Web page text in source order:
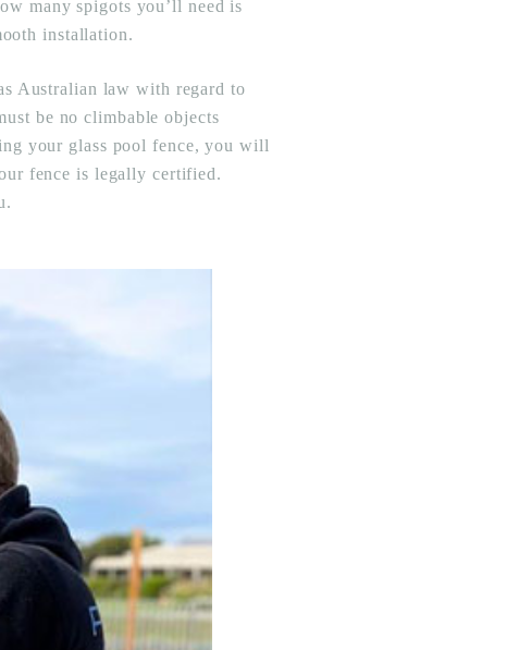
many spigots you’ll need is
installation.
Australian law with regard to
be no climbable objects
your glass pool fence, you will
fence is legally certified.